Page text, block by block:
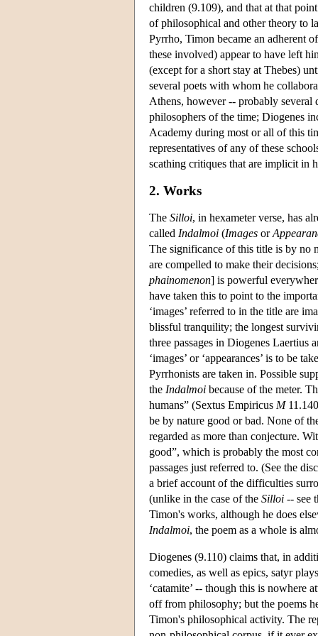
children (9.109), and that at that
of philosophical and other theory to
Pyrrho, Timon became an adherent
these involved) appear to have left
(except for a short stay at Thebes)
several poets with whom he
Athens, however -- probably several
philosophers of the time; Diogenes
Academy during most or all of this
representatives of any of these
scathing critiques that are implicit in
2. Works
The Silloi, in hexameter verse, has
called Indalmoi (Images or
The significance of this title is by no
are compelled to make their
phainomenon] is powerful
have taken this to point to the
‘images’ referred to in the title are
blissful tranquility; the longest
three passages in Diogenes Laertius
‘images’ or ‘appearances’ is to be
Pyrrhonists are taken in. Possible
the Indalmoi because of the meter.
humans” (Sextus Empiricus M
be by nature good or bad. None of
regarded as more than conjecture.
good”, which is probably the most
passages just referred to. (See the
a brief account of the difficulties
(unlike in the case of the Silloi -- see
Timon's works, although he does
Indalmoi, the poem as a whole is
Diogenes (9.110) claims that, in
comedies, as well as epics, satyr
‘catamite’ -- though this is nowhere
off from philosophy; but the poems
Timon's philosophical activity. The